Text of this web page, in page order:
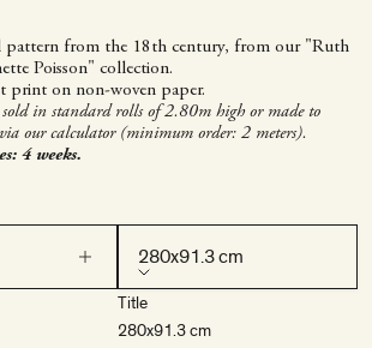
pattern from the 18th century, from our "Ruth
Poisson" collection.
print on non-woven paper.
in standard rolls of 2.80m high or made to
via our calculator (minimum order: 2 meters).
4 weeks.
280x91.3 cm
Title
280x91.3 cm